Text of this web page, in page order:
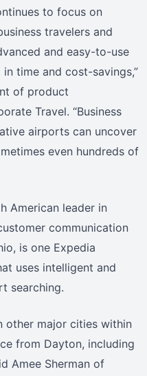
to focus on
travelers and
and easy-to-use
time and cost-savings,”
of product
Travel. “Business
airports can uncover
even hundreds of
American leader in
communication
is one Expedia
uses intelligent and
searching.
other major cities within
from Dayton, including
Amee Sherman of